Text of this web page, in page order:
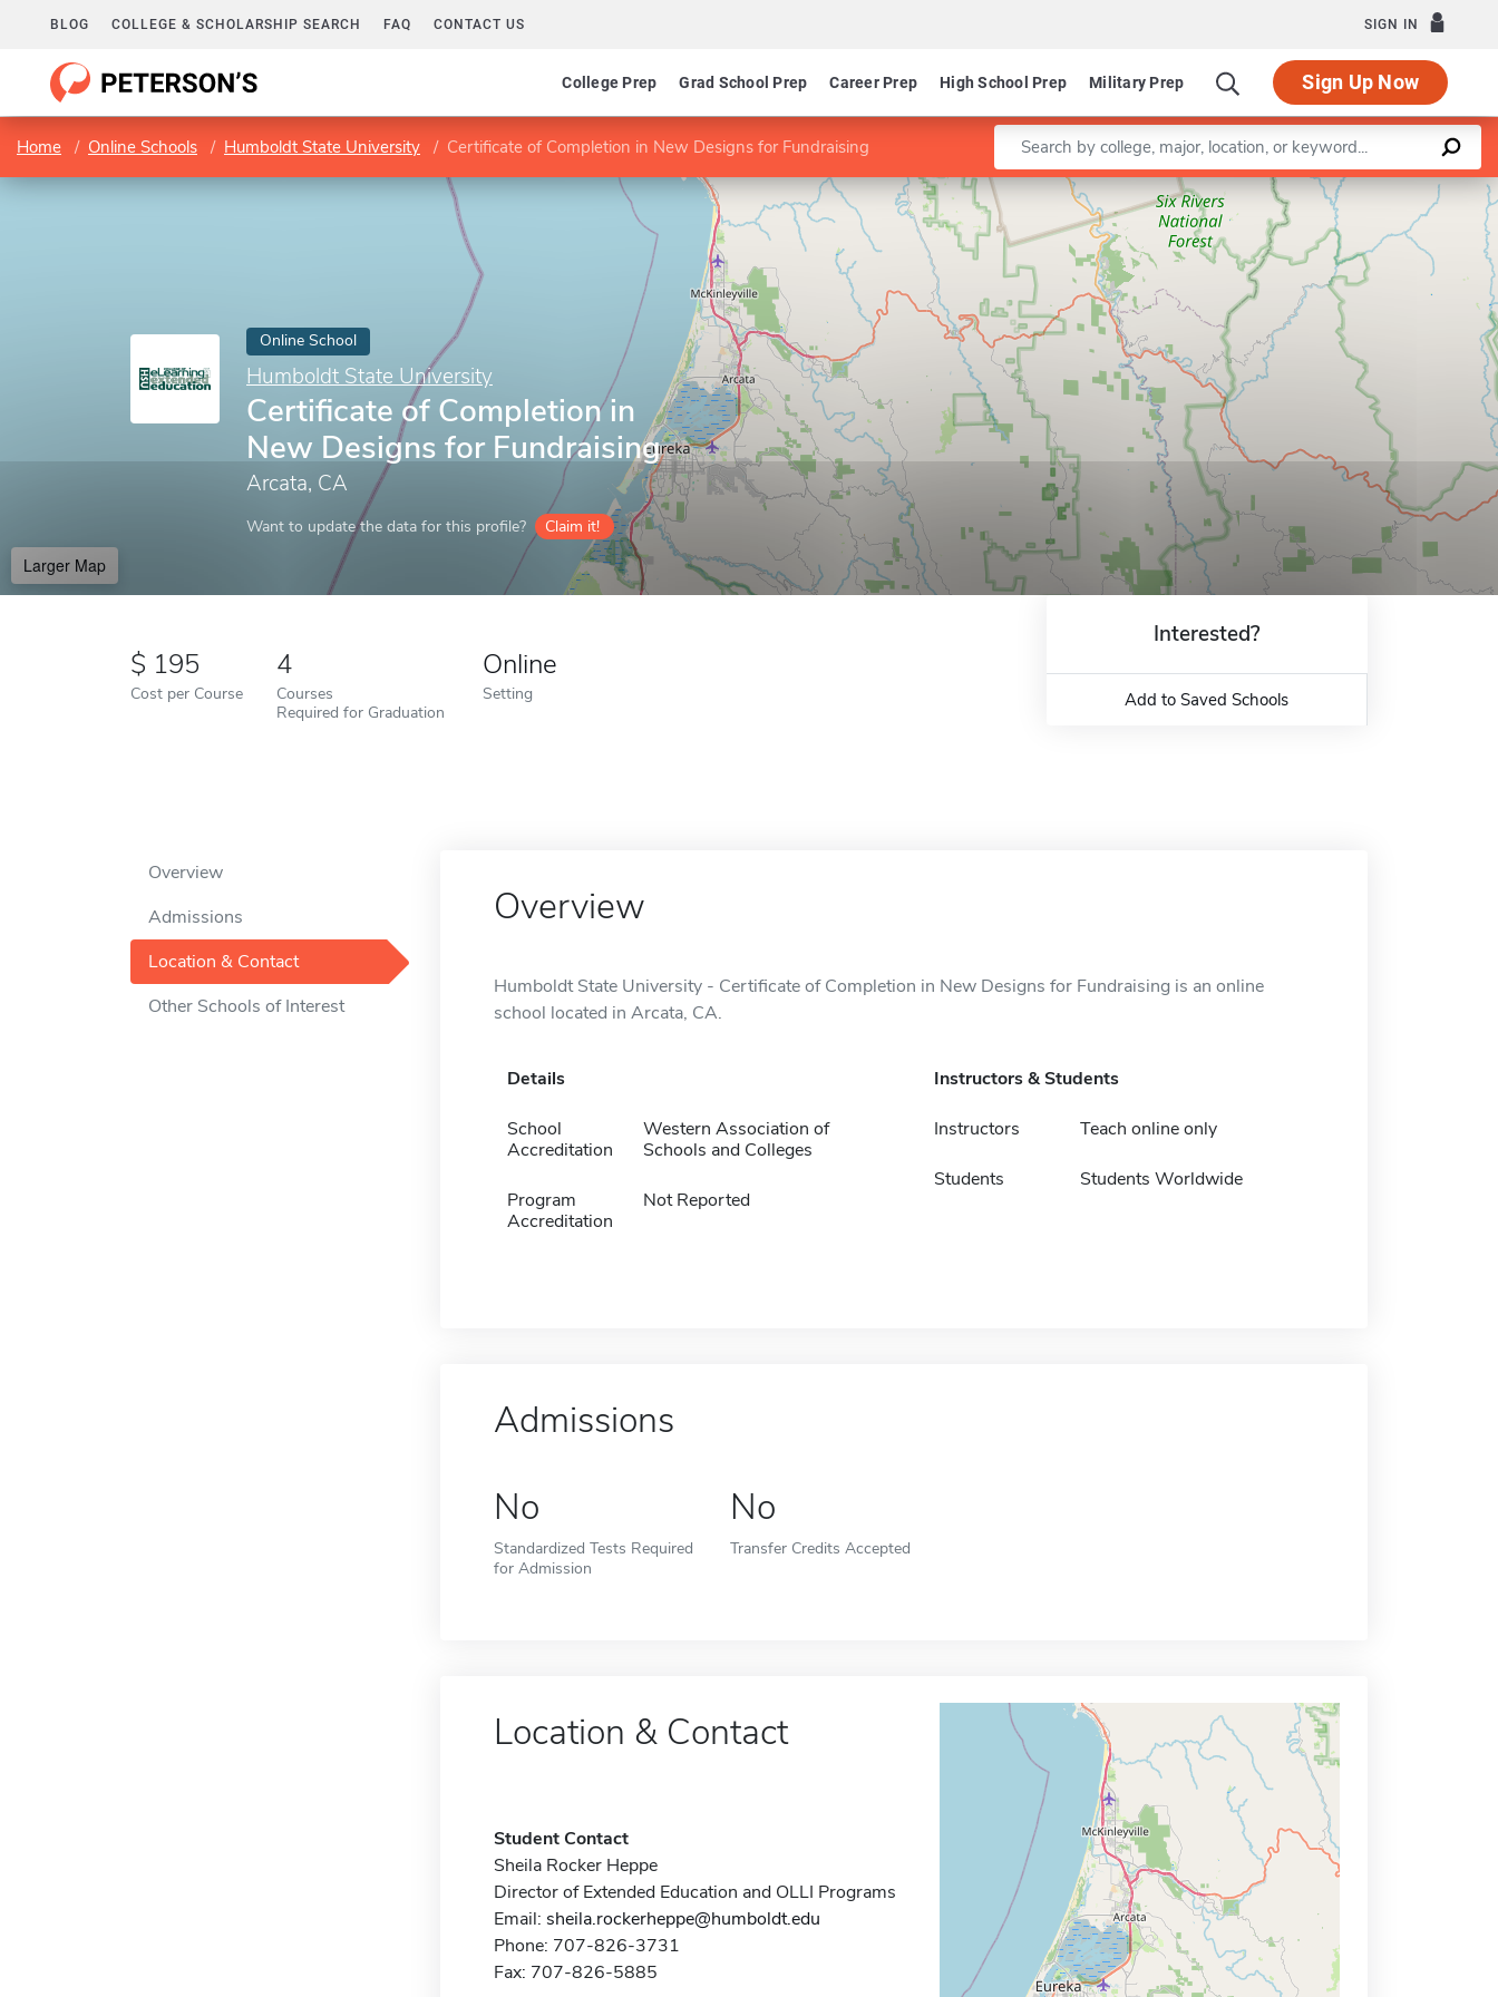
BLOG COLLEGE & SCHOLARSHIP SEARCH FAQ CONTACT US SIGN IN
College Prep Grad School Prep Career Prep High School Prep Military Prep Sign Up Now
Home Online Schools Humboldt State University Certificate of Completion in New Designs for Fundraising Enter a keyword
Online School
Humboldt State University
Certificate of Completion in
New Designs for Fundraising
Arcata, CA
Want to update the data for this profile? Claim it!
Larger Map
Leaflet |©OpenStreetMapcontributors
195
Cost per Course
4
Courses
Required for Graduation
Online
Setting
Interested?
Add to Saved Schools
Overview
Admissions
Location & Contact
Other Schools of Interest
Overview
Humboldt State University - Certificate of Completion in New Designs for Fundraising is an online
school located in Arcata, CA.
Details
School
Accreditation
Western Association of
Schools and Colleges
Program
Accreditation
Not Reported
Instructors & Students
Instructors Teach online only
Students Students Worldwide
Admissions
No
Standardized Tests Required
for Admission
No
Transfer Credits Accepted
Location & Contact
Student Contact
Sheila Rocker Heppe
Director of Extended Education and OLLI Programs
Email: sheila.rockerheppe@humboldt.edu
Phone: 707-826-3731
Fax: 707-826-5885